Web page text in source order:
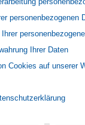
personenbezogenen
Ihrer Daten
Cookies auf unserer